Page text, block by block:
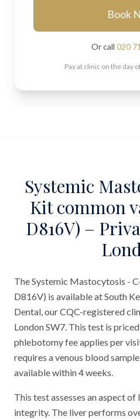
Book
Or call 020
Pay at clinic on the day
Systemic
Kit common
D816V) –
The Systemic Mastocytosis -
D816V) is available at South
Dental, our CQC-registered
London SW7. This test is
phlebotomy fee applies per
requires a venous blood
available within 4 weeks.
This test assesses an aspect
integrity. The liver performs